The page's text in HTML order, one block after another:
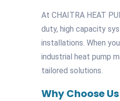
At CHAITRA HEAT
duty, high capacity
installations. When
industrial heat pump
tailored solutions.
Why Choose